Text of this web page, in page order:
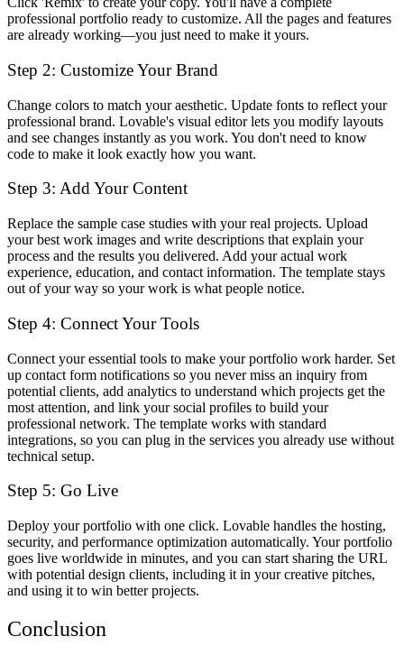
professional portfolio ready to customize. All the pages and features
are already working—you just need to make it yours.
Step 2: Customize Your Brand
Change colors to match your aesthetic. Update fonts to reflect your
professional brand. Lovable's visual editor lets you modify layouts
and see changes instantly as you work. You don't need to know
code to make it look exactly how you want.
Step 3: Add Your Content
Replace the sample case studies with your real projects. Upload
your best work images and write descriptions that explain your
process and the results you delivered. Add your actual work
experience, education, and contact information. The template stays
out of your way so your work is what people notice.
Step 4: Connect Your Tools
Connect your essential tools to make your portfolio work harder. Set
up contact form notifications so you never miss an inquiry from
potential clients, add analytics to understand which projects get the
most attention, and link your social profiles to build your
professional network. The template works with standard
integrations, so you can plug in the services you already use without
technical setup.
Step 5: Go Live
Deploy your portfolio with one click. Lovable handles the hosting,
security, and performance optimization automatically. Your portfolio
goes live worldwide in minutes, and you can start sharing the URL
with potential design clients, including it in your creative pitches,
and using it to win better projects.
Conclusion